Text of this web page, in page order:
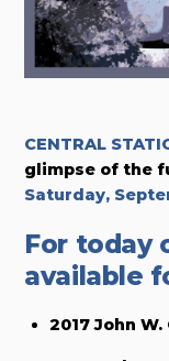
CENTRAL
glimpse of the
Saturday,
For today
available
2017 John